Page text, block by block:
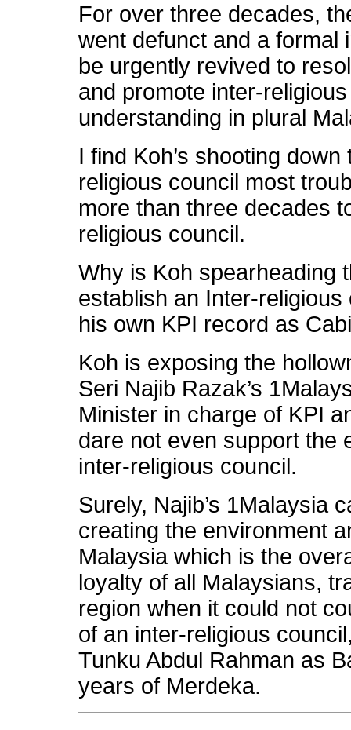
For over three decades,
went defunct and a formal
be urgently revived to
and promote inter-
understanding in plural
I find Koh’s shooting
religious council most
more than three decades
religious council.
Why is Koh spearheading
establish an Inter-
his own KPI record as
Koh is exposing the
Seri Najib Razak’s
Minister in charge of KPI
dare not even support the
inter-religious council.
Surely, Najib’s 1Malaysia
creating the environment
Malaysia which is the
loyalty of all Malaysians,
region when it could not
of an inter-religious
Tunku Abdul Rahman as
years of Merdeka.